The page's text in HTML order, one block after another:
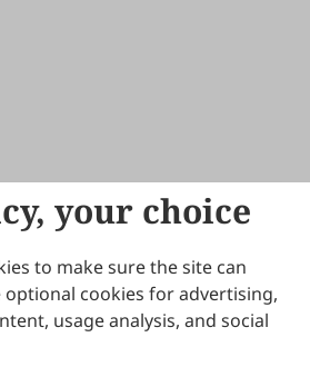
your choice
to make sure the site can
optional cookies for advertising,
usage analysis, and social